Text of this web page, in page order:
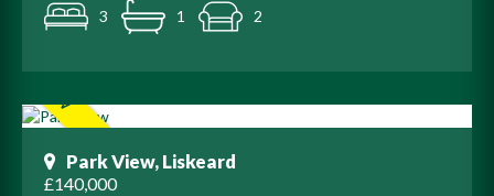
3 1 2
Park View, Liskeard
£140,000